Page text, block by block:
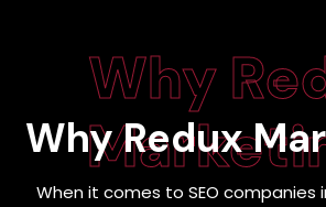
Why
WhyRedux
When it comes to SEO companies